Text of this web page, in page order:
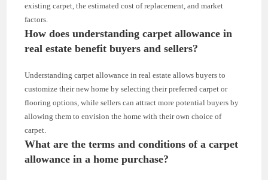
existing carpet, the estimated cost of replacement, and market
factors.
How does understanding carpet allowance in
real estate benefit buyers and sellers?
Understanding carpet allowance in real estate allows buyers to
customize their new home by selecting their preferred carpet or
flooring options, while sellers can attract more potential buyers by
allowing them to envision the home with their own choice of
carpet.
What are the terms and conditions of a carpet
allowance in a home purchase?